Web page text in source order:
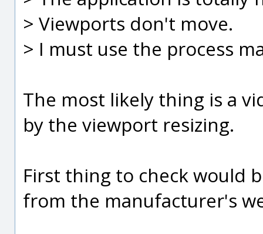
> Viewports don't move.
> I must use the process
The most likely thing is a
by the viewport resizing.
First thing to check would
from the manufacturer's